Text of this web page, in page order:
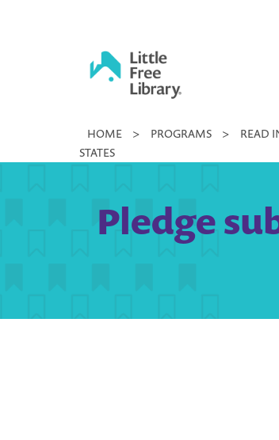
Little
Free
HOME > PROGRAMS > READ
STATES
Pledge